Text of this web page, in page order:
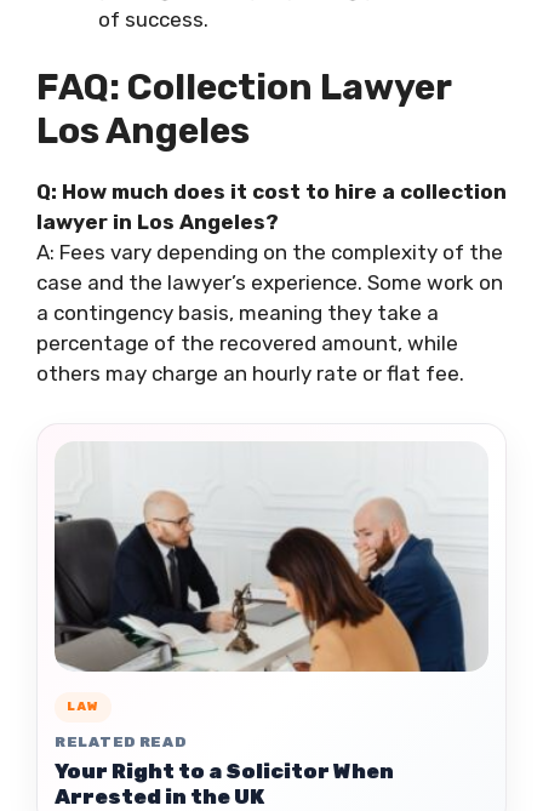
of success.
FAQ: Collection Lawyer
Los Angeles
Q: How much does it cost to hire a collection
lawyer in Los Angeles?
A: Fees vary depending on the complexity of the
case and the lawyer’s experience. Some work on
a contingency basis, meaning they take a
percentage of the recovered amount, while
others may charge an hourly rate or flat fee.
LAW
RELATED READ
Your Right to a Solicitor When
Arrested in the UK